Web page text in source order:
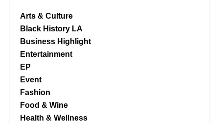
Arts & Culture
Black History LA
Business Highlight
Entertainment
EP
Event
Fashion
Food & Wine
Health & Wellness